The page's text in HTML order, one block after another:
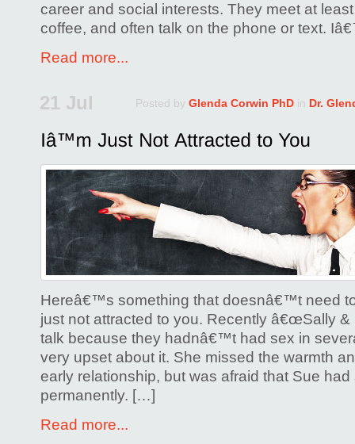
career and social interests. They meet at
coffee, and often talk on the phone or text.
Read more...
21 Jul Posted by Glenda Corwin PhD in Dr.
Hereâ€™s something that doesnâ€™t need
just not attracted to you. Recently â€œSally &
talk because they hadnâ€™t had sex in
very upset about it. She missed the warmth
early relationship, but was afraid that Sue
permanently. […]
Read more...